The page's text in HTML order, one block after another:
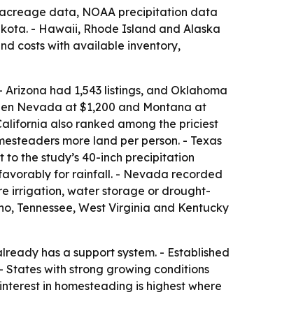
data, NOAA precipitation data
- Hawaii, Rhode Island and Alaska
costs with available inventory,
had 1,543 listings, and Oklahoma
Nevada at $1,200 and Montana at
also ranked among the priciest
more land per person. - Texas
the study’s 40-inch precipitation
for rainfall. - Nevada recorded
irrigation, water storage or drought-
Tennessee, West Virginia and Kentucky
has a support system. - Established
States with strong growing conditions
in homesteading is highest where